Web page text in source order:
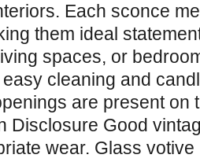
Each sconce
them ideal
spaces, or
cleaning and
are present on
Disclosure Good
wear. Glass